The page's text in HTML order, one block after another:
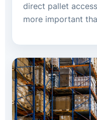
direct pallet
more important